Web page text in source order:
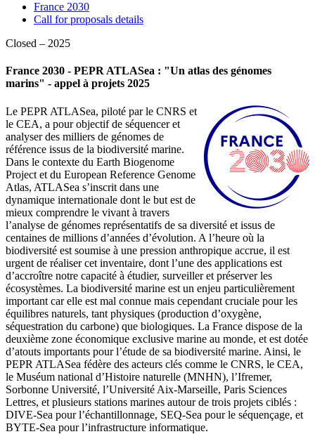
France 2030
Call for proposals details
Closed – 2025
France 2030 - PEPR ATLASea : "Un atlas des génomes
marins" - appel à projets 2025
Le PEPR ATLASea, piloté par le CNRS et
le CEA, a pour objectif de séquencer et
analyser des milliers de génomes de
référence issus de la biodiversité marine.
Dans le contexte du Earth Biogenome
Project et du European Reference Genome
Atlas, ATLASea s’inscrit dans une
dynamique internationale dont le but est de
mieux comprendre le vivant à travers
l’analyse de génomes représentatifs de sa diversité et issus de
centaines de millions d’années d’évolution. A l’heure où la
biodiversité est soumise à une pression anthropique accrue, il est
urgent de réaliser cet inventaire, dont l’une des applications est
d’accroître notre capacité à étudier, surveiller et préserver les
écosystèmes. La biodiversité marine est un enjeu particulièrement
important car elle est mal connue mais cependant cruciale pour les
équilibres naturels, tant physiques (production d’oxygène,
séquestration du carbone) que biologiques. La France dispose de la
deuxième zone économique exclusive marine au monde, et est dotée
d’atouts importants pour l’étude de sa biodiversité marine. Ainsi, le
PEPR ATLASea fédère des acteurs clés comme le CNRS, le CEA,
le Muséum national d’Histoire naturelle (MNHN), l’Ifremer,
Sorbonne Université, l’Université Aix-Marseille, Paris Sciences
Lettres, et plusieurs stations marines autour de trois projets ciblés :
DIVE-Sea pour l’échantillonnage, SEQ-Sea pour le séquençage, et
BYTE-Sea pour l’infrastructure informatique.